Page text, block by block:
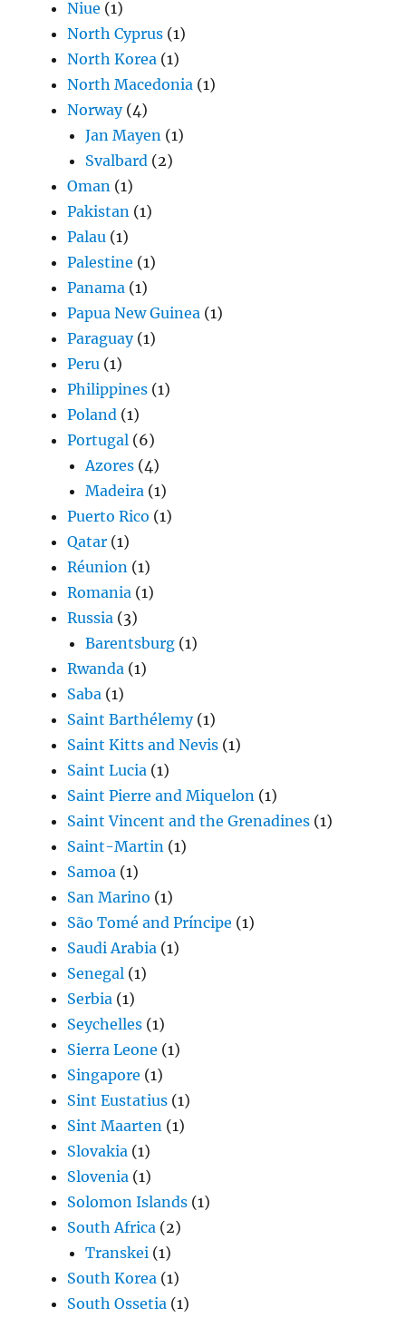
Niue (1)
North Cyprus (1)
North Korea (1)
North Macedonia (1)
Norway(4)
Jan Mayen (1)
Svalbard (2)
Oman (1)
Pakistan (1)
Palau (1)
Palestine (1)
Panama (1)
Papua New Guinea (1)
Paraguay(1)
Peru (1)
Philippines (1)
Poland (1)
Portugal (6)
Azores (4)
Madeira (1)
Puerto Rico (1)
Qatar (1)
Réunion (1)
Romania (1)
Russia (3)
Barentsburg (1)
Rwanda (1)
Saba (1)
Saint Barthélemy(1)
Saint Kitts and Nevis (1)
Saint Lucia (1)
Saint Pierre and Miquelon (1)
Saint Vincent and the Grenadines (1)
Saint-Martin (1)
Samoa (1)
San Marino (1)
São Tomé and Príncipe (1)
Saudi Arabia (1)
Senegal (1)
Serbia (1)
Seychelles (1)
Sierra Leone (1)
Singapore (1)
Sint Eustatius (1)
Sint Maarten (1)
Slovakia (1)
Slovenia (1)
Solomon Islands (1)
South Africa (2)
Transkei (1)
South Korea (1)
South Ossetia (1)